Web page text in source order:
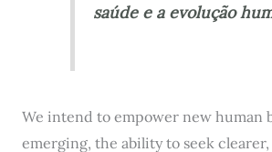
saúde e a evolução
We intend to empower new human
emerging, the ability to seek